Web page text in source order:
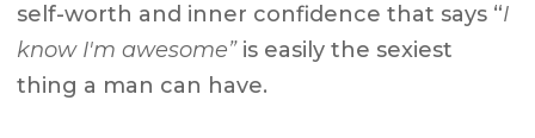
self-worth and inner confidence that says “I
know I'm awesome”is easily the sexiest
thing a man can have.